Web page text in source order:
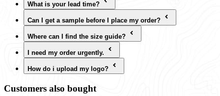
What is your lead time?
Can I get a sample before I place my order?
Where can I find the size guide?
I need my order urgently.
How do i upload my logo?
Customers also bought